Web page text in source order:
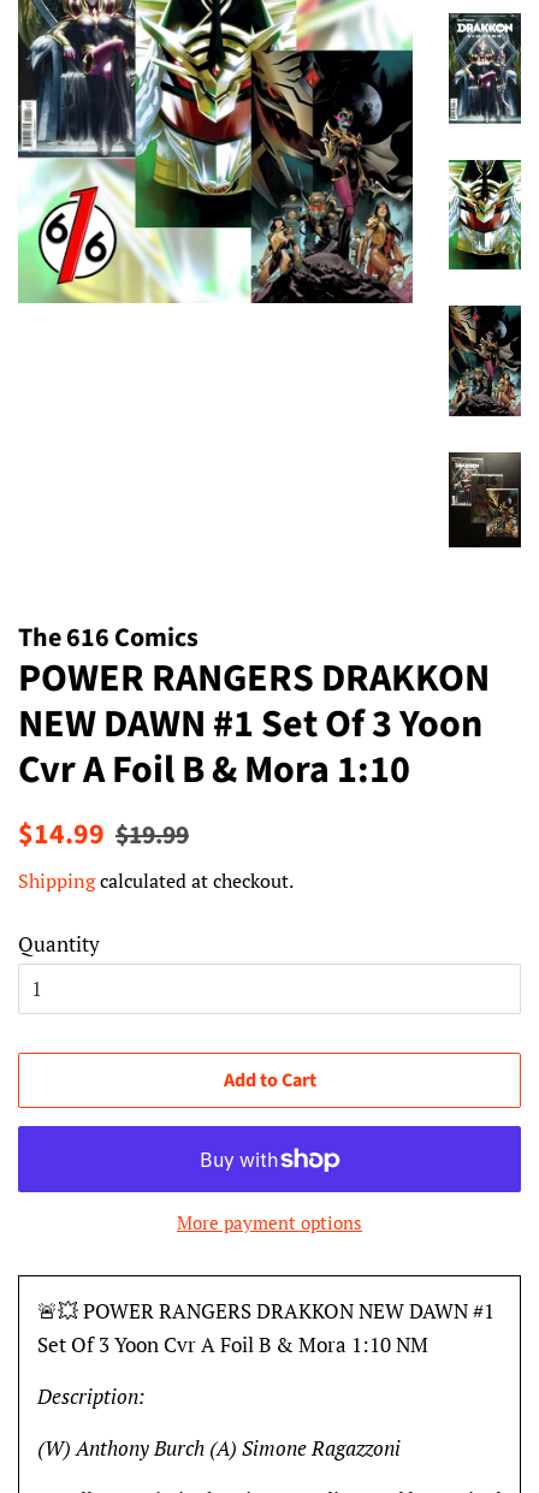
The 616 Comics
POWER RANGERS DRAKKON
NEW DAWN #1 Set Of 3 Yoon
Cvr A Foil B & Mora 1:10
Regular
$14.99 Sale
$19.99
Shippingcalculated at checkout.
Quantity
Add to Cart
More payment options
🚨💥 POWER RANGERS DRAKKON NEW DAWN #1
Set Of 3 Yoon Cvr A Foil B & Mora 1:10 NM
Description:
(W) Anthony Burch (A) Simone Ragazzoni